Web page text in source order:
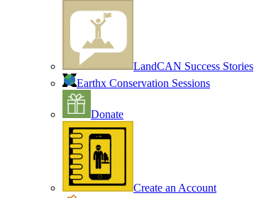
LandCAN Success Stories
Earthx Conservation Sessions
Donate
Create an Account